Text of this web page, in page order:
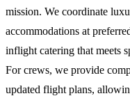
mission. We coordinate
accommodations at
inflight catering that meets
For crews, we provide
updated flight plans,